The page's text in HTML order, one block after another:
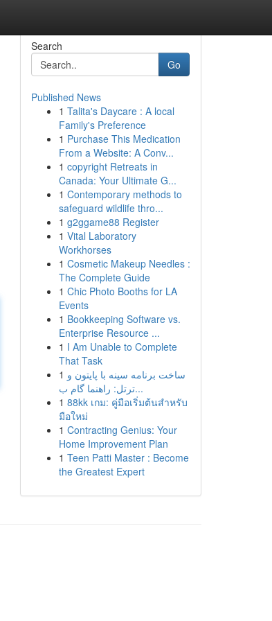
Search
Go
Published News
1 Talita's Daycare : A local
Family's Preference
1 Purchase This Medication
From a Website: A Conv...
1 copyright Retreats in
Canada: Your Ultimate G...
1 Contemporary methods to
safeguard wildlife thro...
1 g2ggame88 Register
1 Vital Laboratory
Workhorses
1 Cosmetic Makeup Needles :
The Complete Guide
1 Chic Photo Booths for LA
Events
1 Bookkeeping Software vs.
Enterprise Resource ...
1 I Am Unable to Complete
That Task
1 ساخت برنامه سینه با پایتون و
ترتل: راهنما گام ب...
1 88kk เกม: คู่มือเริ่มต้นสำหรับ
มือใหม่
1 Contracting Genius: Your
Home Improvement Plan
1 Teen Patti Master : Become
the Greatest Expert